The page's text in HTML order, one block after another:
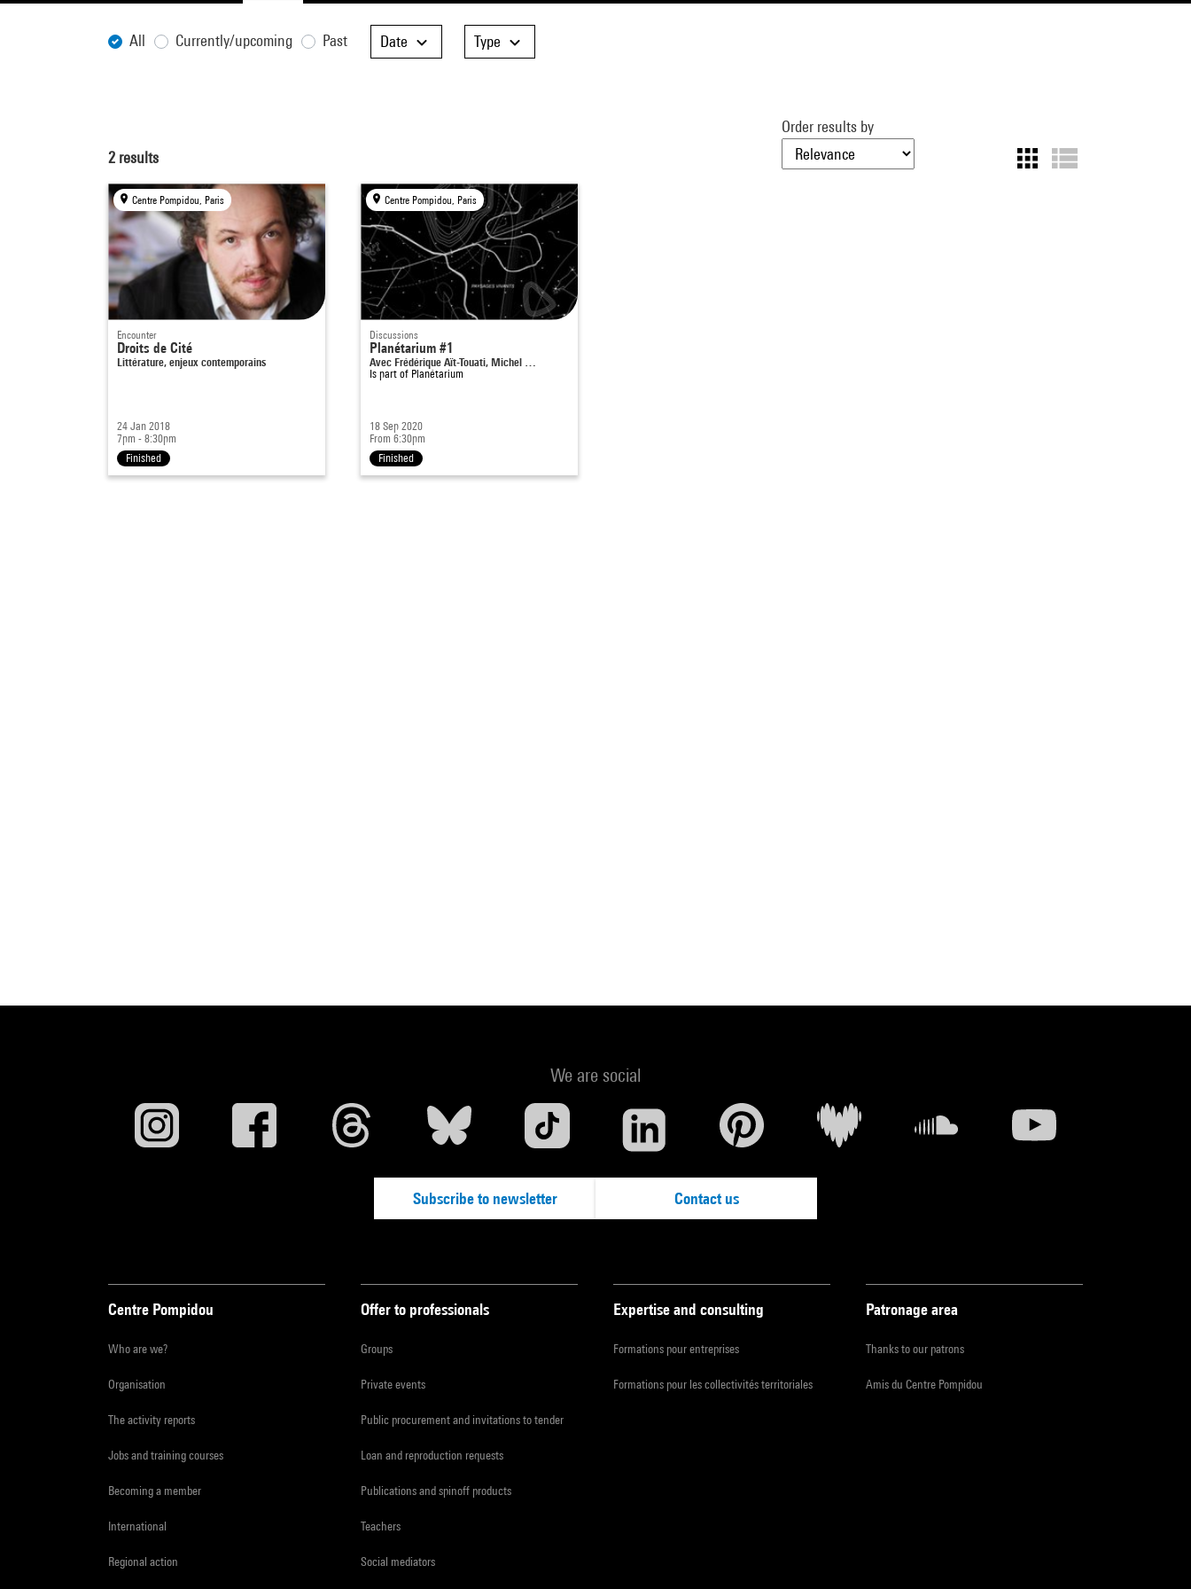
All Currently/upcoming Past Date Type
2 results
Order results by
Centre Pompidou, Paris
Encounter
Droits de Cité
Littérature, enjeux contemporains
24 Jan 2018
7pm - 8:30pm
Finished
Centre Pompidou, Paris
Discussions
Planétarium #1
Avec Frédérique Aït-Touati, Michel …
Is part of Planétarium
18 Sep 2020
From 6:30pm
Finished
We are social
Subscribe to newsletter Contact us
Centre Pompidou
Who are we?
Organisation
The activity reports
Jobs and training courses
Becoming a member
International
Regional action
Offer to professionals
Groups
Private events
Public procurement and invitations to tender
Loan and reproduction requests
Publications and spinoff products
Teachers
Social mediators
Expertise and consulting
Formations pour entreprises
Formations pour les collectivités territoriales
Patronage area
Thanks to our patrons
Amis du Centre Pompidou